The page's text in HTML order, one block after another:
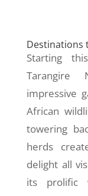
Destinations
Starting
Tarangire
impressive
African
towering
herds
delight all
its prolific